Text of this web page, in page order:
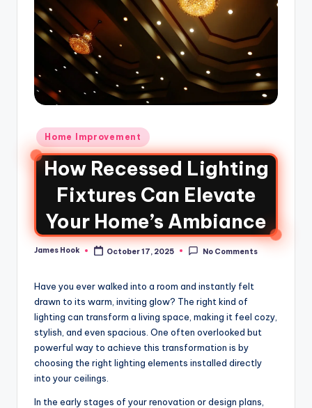
Home Improvement
How Recessed Lighting
Fixtures Can Elevate
Your Home’s Ambiance
James Hook October 17, 2025 No Comments
Have you ever walked into a room and instantly felt
drawn to its warm, inviting glow? The right kind of
lighting can transform a living space, making it feel cozy,
stylish, and even spacious. One often overlooked but
powerful way to achieve this transformation is by
choosing the right lighting elements installed directly
into your ceilings.
In the early stages of your renovation or design plans,